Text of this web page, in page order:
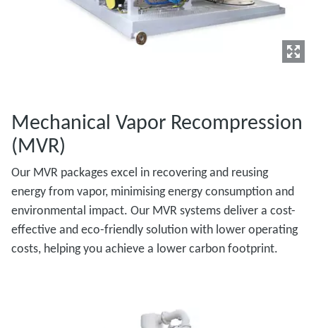
Mechanical Vapor Recompression
(MVR)
Our MVR packages excel in recovering and reusing
energy from vapor, minimising energy consumption and
environmental impact. Our MVR systems deliver a cost-
effective and eco-friendly solution with lower operating
costs, helping you achieve a lower carbon footprint.